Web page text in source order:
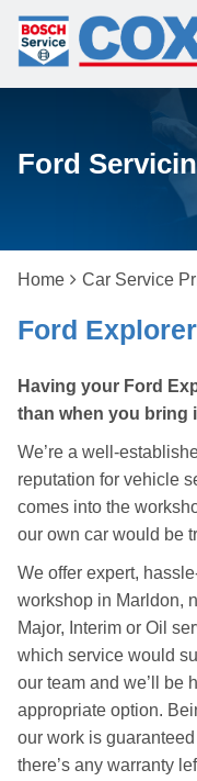
Ford
Home Car Service
Ford
Having your Ford
than when you bring
We’re a well-
reputation for vehicle
comes into the
our own car would be
We offer expert,
workshop in Marldon,
Major, Interim or Oil
which service would
our team and we’ll be
appropriate option.
our work is
there’s any warranty